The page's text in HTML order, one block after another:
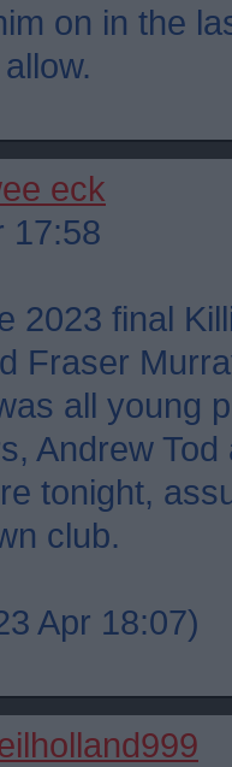
on in the
eck
17:58
2023 final
Fraser
all young
Andrew Tod
tonight,
club.
Apr 18:07)